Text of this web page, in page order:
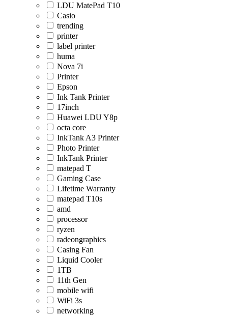
LDU MatePad T10
Casio
trending
printer
label printer
huma
Nova 7i
Printer
Epson
Ink Tank Printer
17inch
Huawei LDU Y8p
octa core
InkTank A3 Printer
Photo Printer
InkTank Printer
matepad T
Gaming Case
Lifetime Warranty
matepad T10s
amd
processor
ryzen
radeongraphics
Casing Fan
Liquid Cooler
1TB
11th Gen
mobile wifi
WiFi 3s
networking